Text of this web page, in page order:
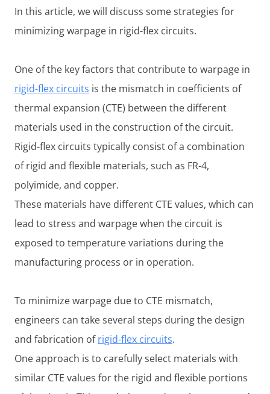
In this article, we will discuss some strategies for
minimizing warpage in rigid-flex circuits.
One of the key factors that contribute to warpage in
rigid-flex circuits is the mismatch in coefficients of
thermal expansion (CTE) between the different
materials used in the construction of the circuit.
Rigid-flex circuits typically consist of a combination
of rigid and flexible materials, such as FR-4,
polyimide, and copper.
These materials have different CTE values, which can
lead to stress and warpage when the circuit is
exposed to temperature variations during the
manufacturing process or in operation.
To minimize warpage due to CTE mismatch,
engineers can take several steps during the design
and fabrication ofrigid-flex circuits.
One approach is to carefully select materials with
similar CTE values for the rigid and flexible portions